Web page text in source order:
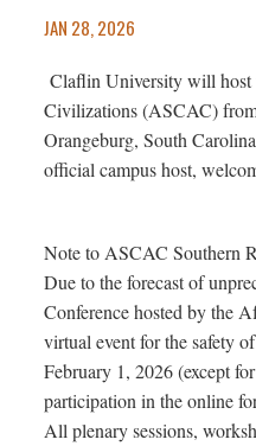
JAN 28, 2026
Claflin University will host
Civilizations (ASCAC)
Orangeburg, South
official campus host,
Note to ASCAC Southern
Due to the forecast of
Conference hosted by the
virtual event for the safety
February 1, 2026 (except
participation in the online
All plenary sessions,